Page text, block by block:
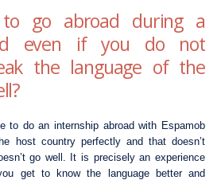
go abroad during a
even if you do not
the language of the
to do an internship abroad with Espamob
host country perfectly and that doesn’t
go well. It is precisely an experience
get to know the language better and